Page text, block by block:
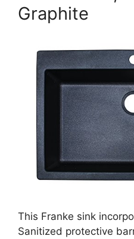
Graphite
This Franke sink
Sanitized protective